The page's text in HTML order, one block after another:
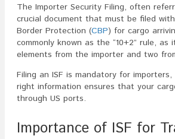
The Importer Security Filing, often
crucial document that must be filed
Border Protection (CBP) for cargo
commonly known as the “10+2” rule,
elements from the importer and two
Filing an ISF is mandatory for
right information ensures that your
through US ports.
Importance of ISF for